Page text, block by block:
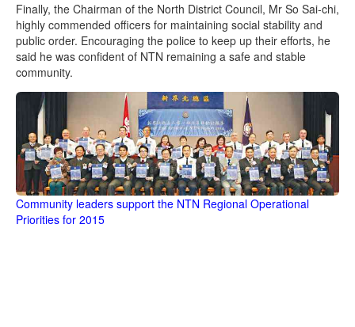
Finally, the Chairman of the North District Council, Mr So Sai-chi,
highly commended officers for maintaining social stability and
public order. Encouraging the police to keep up their efforts, he
said he was confident of NTN remaining a safe and stable
community.
Community leaders support the NTN Regional Operational
Priorities for 2015